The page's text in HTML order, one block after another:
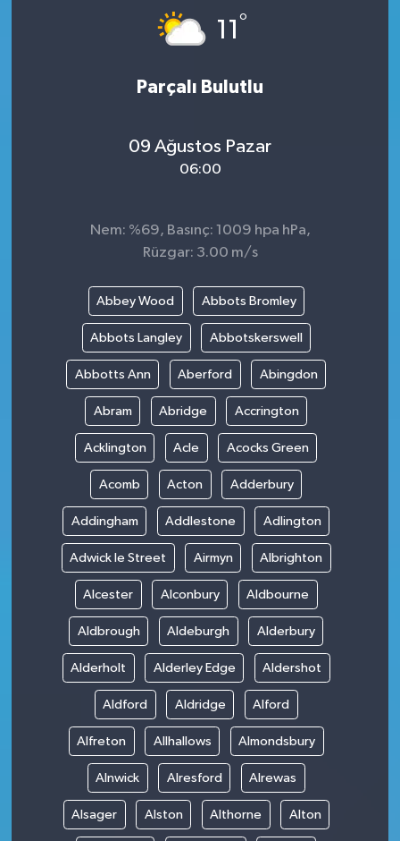
11 °
Parçalı Bulutlu
09 Ağustos Pazar
06:00
Nem: %69, Basınç: 1009 hpa hPa,
Rüzgar: 3.00 m/s
Abbey Wood Abbots Bromley
Abbots Langley Abbotskerswell
Abbotts Ann Aberford Abingdon
Abram Abridge Accrington
Acklington Acle Acocks Green
Acomb Acton Adderbury
Addingham Addlestone Adlington
Adwick le Street Airmyn Albrighton
Alcester Alconbury Aldbourne
Aldbrough Aldeburgh Alderbury
Alderholt Alderley Edge Aldershot
Aldford Aldridge Alford
Alfreton Allhallows Almondsbury
Alnwick Alresford Alrewas
Alsager Alston Althorne Alton